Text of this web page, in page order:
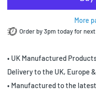
More
Order by 3pm today for
• UK Manufactured
Delivery to the UK, Europe
• Manufactured to the